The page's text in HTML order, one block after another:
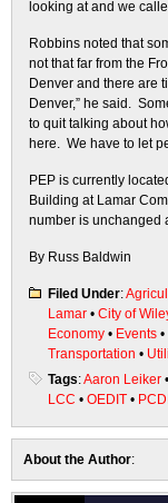
looking at and we
Robbins noted that
not that far from the
Denver and there are
Denver,” he said.
to quit talking about
here. We have to let
PEP is currently
Building at Lamar
number is unchanged
By Russ Baldwin
Filed Under:
Lamar • City of
Economy • Events •
Transportation •
Tags:Aaron Leiker •
LCC • OEDIT • PCDI
About the Author: